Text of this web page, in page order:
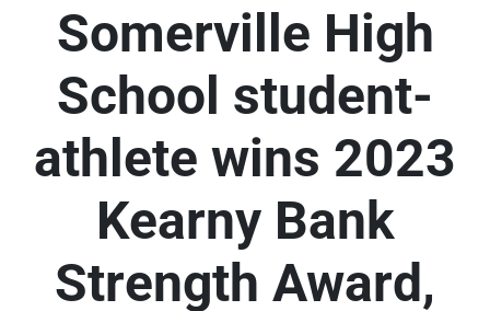
Somerville High
School student-
athlete wins 2023
Kearny Bank
Strength Award,